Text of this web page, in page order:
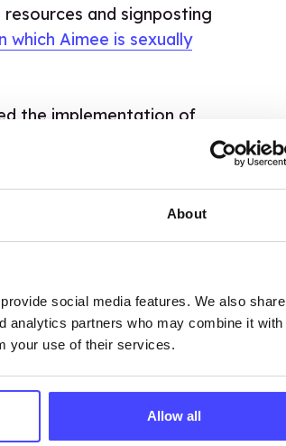
About
social media features. We also share
analytics partners who may combine it with
your use of their services.
Allow all
and signposting
which Aimee is sexually
the implementation of
and the Sex Education team
consent and how to
AND FINAL
A BANG.
promote self-pleasure
hosts Aimee and Jean
they know where to go
we’ve been touring